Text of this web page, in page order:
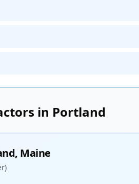
in Portland
, Maine